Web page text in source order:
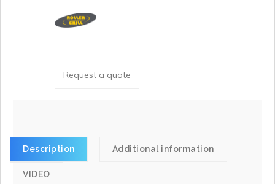
Request a quote
Description Additional information
VIDEO